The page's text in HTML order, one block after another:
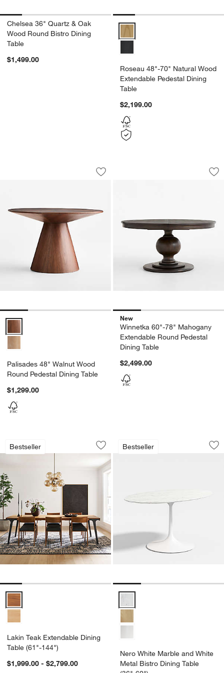
Chelsea 36" Quartz & Oak
Wood Round Bistro Dining
Table
$1,499.00
Roseau 48"-70" Natural Wood
Roseau 48"-70" Natural Wood
Extendable Pedestal Dining
Table
$2,199.00
Palisades 48" Walnut Wood Round
Carousel showing item 1 through 1 of 4
Save to Favorites
Palisades 48" Walnut Wood Round
Palisades 48" Walnut Wood Round Pedestal Dining Table Options
Palisades 48" Walnut Wood
Round Pedestal Dining Table
$1,299.00
Winnetka 60"-78"
Carousel showing item 1 through
New
Winnetka 60"-78" Mahogany
Extendable Round Pedestal
Dining Table
$2,499.00
Bestseller
Lakin Teak Extendable Dining Table
Carousel showing item 1 through 1 of 5
Save to Favorites
Lakin Teak Extendable Dining Table
Lakin Teak Extendable Dining Table (61"-144") Options
Lakin Teak Extendable Dining
Table (61"-144")
$1,999.00 - $2,799.00
Bestseller
Nero White
Carousel showing item 1 through
Nero White Marble and White
Metal Bistro Dining Table